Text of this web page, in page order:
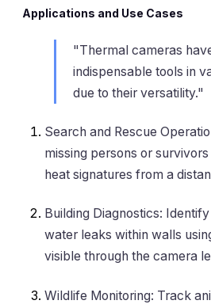
Applications and Use Cases
"Thermal cameras
indispensable tools in
due to their versatility."
Search and Rescue
missing persons or
heat signatures from a
Building Diagnostics:
water leaks within walls
visible through the camera
Wildlife Monitoring: Track